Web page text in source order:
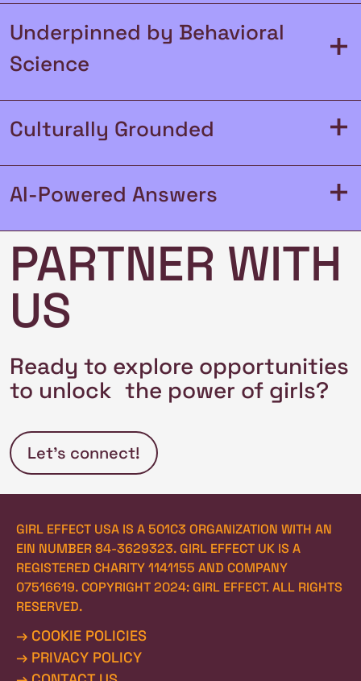
Read AI Ethical Guidelines
Underpinned by Behavioral
Science
+
Culturally Grounded +
AI-Powered Answers +
PARTNER WITH
US
Ready to explore opportunities
to unlock the power of girls?
Let’s connect!
GIRL EFFECT USA IS A 501C3 ORGANIZATION WITH AN
EIN NUMBER 84-3629323. GIRL EFFECT UK IS A
REGISTERED CHARITY 1141155 AND COMPANY
07516619. COPYRIGHT 2024: GIRL EFFECT. ALL RIGHTS
RESERVED.
→ COOKIE POLICIES
→ PRIVACY POLICY